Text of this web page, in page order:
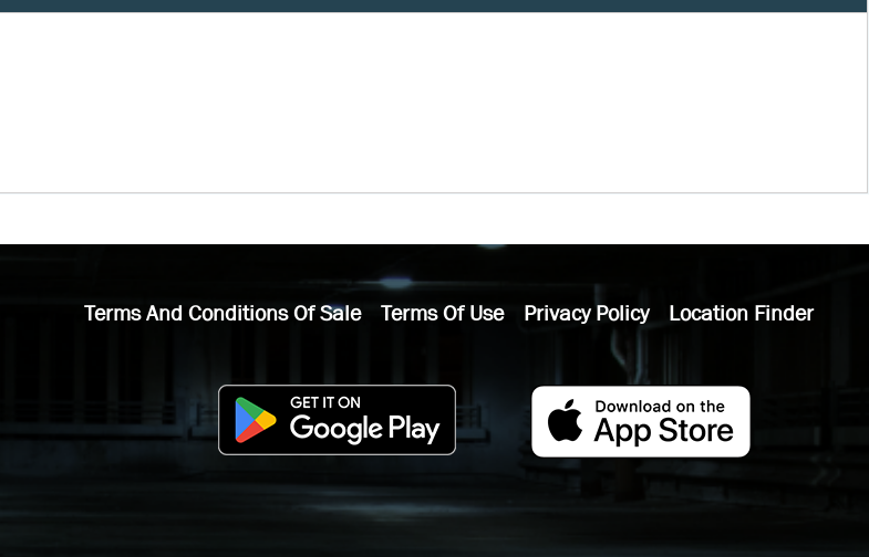
Terms And Conditions Of Sale Terms Of Use Privacy Policy Location Finder